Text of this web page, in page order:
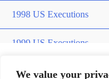
We value your
1998 US Executions
1999 US Executions
2000 US Executions